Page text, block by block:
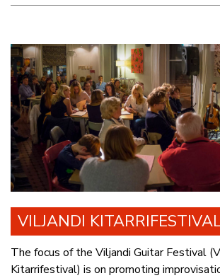
VILJANDI
The focus of the Viljandi Guitar Festival
Kitarrifestival) is on promoting